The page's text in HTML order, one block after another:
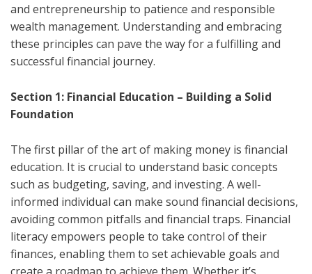
and entrepreneurship to patience and responsible
wealth management. Understanding and embracing
these principles can pave the way for a fulfilling and
successful financial journey.
Section 1: Financial Education – Building a Solid
Foundation
The first pillar of the art of making money is financial
education. It is crucial to understand basic concepts
such as budgeting, saving, and investing. A well-
informed individual can make sound financial decisions,
avoiding common pitfalls and financial traps. Financial
literacy empowers people to take control of their
finances, enabling them to set achievable goals and